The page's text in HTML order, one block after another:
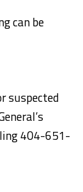
can be
suspected
404-651-